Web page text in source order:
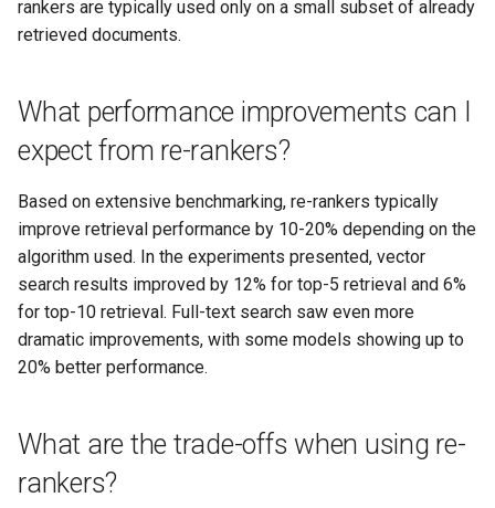
rankers are typically used only on a small subset of already
retrieved documents.
What performance improvements can I
expect from re-rankers?
Based on extensive benchmarking, re-rankers typically
improve retrieval performance by 10-20% depending on the
algorithm used. In the experiments presented, vector
search results improved by 12% for top-5 retrieval and 6%
for top-10 retrieval. Full-text search saw even more
dramatic improvements, with some models showing up to
20% better performance.
What are the trade-offs when using re-
rankers?